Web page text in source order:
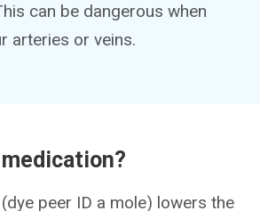
can be dangerous when
arteries or veins.
(dye peer ID a mole) lowers the